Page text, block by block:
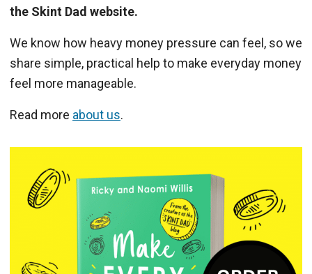
the Skint Dad website.
We know how heavy money pressure can feel, so we
share simple, practical help to make everyday money
feel more manageable.
Read more about us.